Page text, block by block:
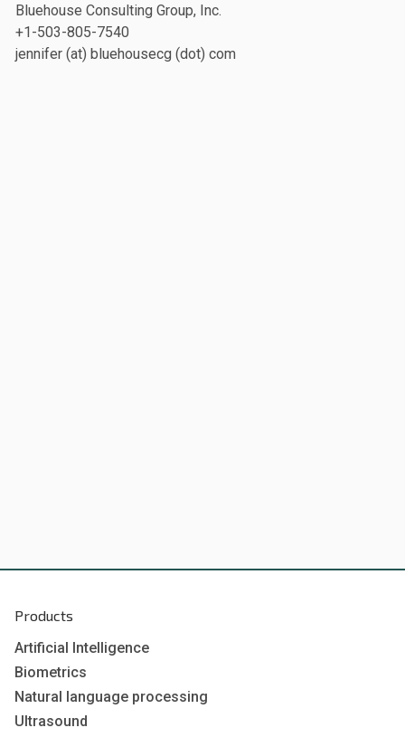
Bluehouse Consulting Group, Inc.
+1-503-805-7540
jennifer (at) bluehousecg (dot) com
Products
Artificial Intelligence
Biometrics
Natural language processing
Ultrasound